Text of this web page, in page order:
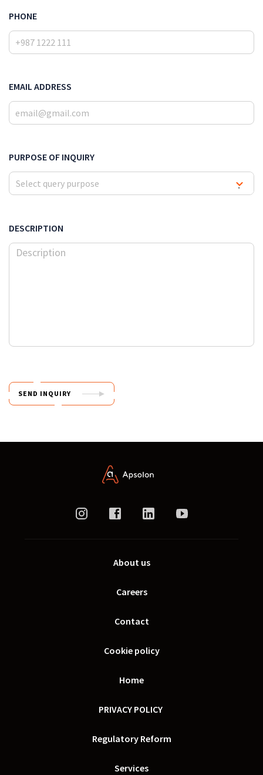
PHONE
EMAIL ADDRESS
PURPOSE OF INQUIRY
Select query purpose ▾
DESCRIPTION
SEND INQUIRY
About us
Careers
Contact
Cookie policy
Home
PRIVACY POLICY
Regulatory Reform
Services